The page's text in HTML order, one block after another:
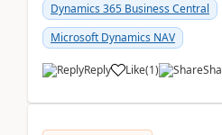
Dynamics 365 Business Central
Microsoft Dynamics NAV
Reply Like(1)